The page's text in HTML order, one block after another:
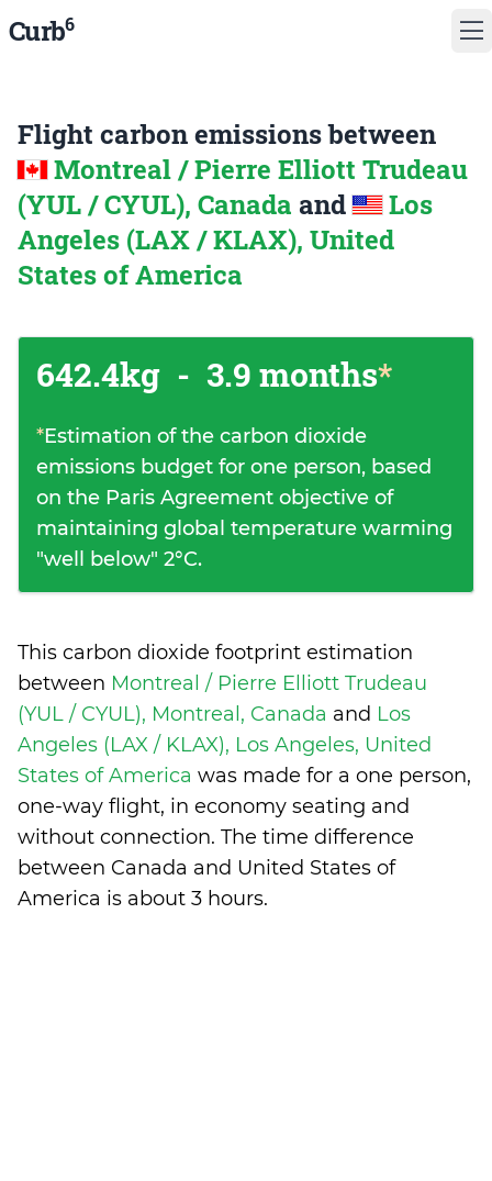
Curb6
Flight carbon emissions between
Montreal / Pierre Elliott Trudeau
(YUL / CYUL), Canada and
Los
Angeles (LAX / KLAX), United
States of America
642.4kg - 3.9 months*
*Estimation of the carbon dioxide
emissions budget for one person, based
on the Paris Agreement objective of
maintaining global temperature warming
"well below" 2°C.
This carbon dioxide footprint estimation
between Montreal / Pierre Elliott Trudeau
(YUL / CYUL), Montreal, Canada and Los
Angeles (LAX / KLAX), Los Angeles, United
States of America was made for a one person,
one-way flight, in economy seating and
without connection. The time difference
between Canada and United States of
America is about 3 hours.